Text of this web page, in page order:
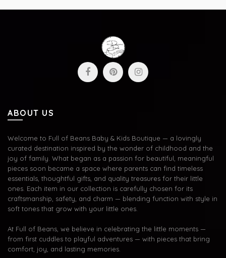
ABOUT US
Welcome to Full of Beans Baby & Kids Boutique — a lovingly
curated destination inspired by the wonder of childhood and the
joy of family. What began as a passion for beautiful, meaningful
pieces soon became a space where parents can find timeless
essentials, thoughtful gifts, and quality treasures for their little
ones. Each item in our collection is carefully chosen for its
craftsmanship, safety, and charm — blending function with style in
soft tones that grow with your little ones.
At Full of Beans, we believe in celebrating the little moments —
from first cuddles to playful adventures — with pieces that bring
comfort, joy, and lasting memories.